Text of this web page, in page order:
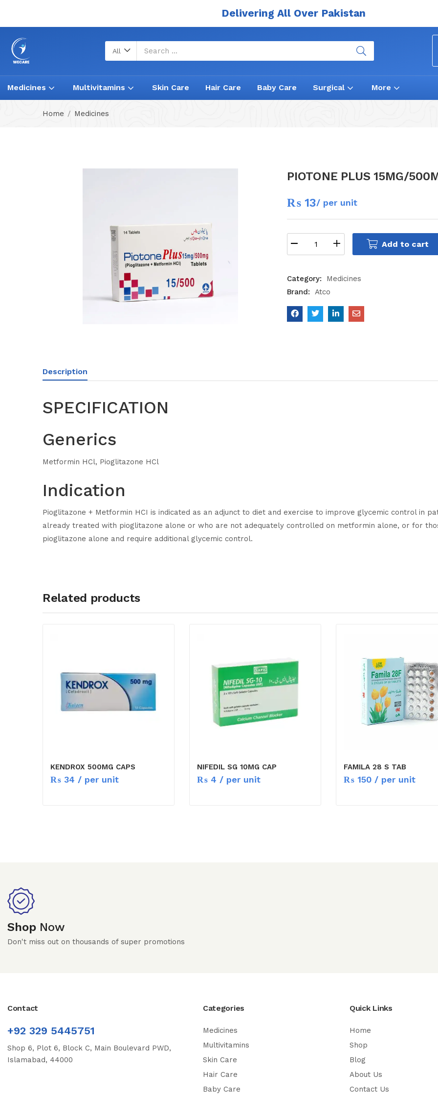
Delivering All Over Pakistan
All
Medicines Multivitamins Skin Care Hair Care Baby Care Surgical More
Home Medicines
PIOTONE PLUS 15MG/
₨ 13/ per unit
Add to cart
Category:
Medicines
Brand:
Atco
Description
SPECIFICATION
Generics
Metformin HCl, Pioglitazone HCl
Indication
Pioglitazone + Metformin HCI is indicated as an adjunct to diet and exercise to improve glycemic control in
already treated with pioglitazone alone or who are not adequately controlled on metformin alone, or for
pioglitazone alone and require additional glycemic control.
Related products
KENDROX 500MG CAPS
₨ 34 / per unit
NIFEDIL SG 10MG CAP
₨ 4 / per unit
FAMILA 28 S TAB
₨ 150 / per unit
Shop Now
Don't miss out on thousands of super promotions
Contact
+92 329 5445751
Shop 6, Plot 6, Block C, Main Boulevard PWD,
Islamabad, 44000
Categories
Medicines
Multivitamins
Skin Care
Hair Care
Baby Care
Quick Links
Home
Shop
Blog
About Us
Contact Us